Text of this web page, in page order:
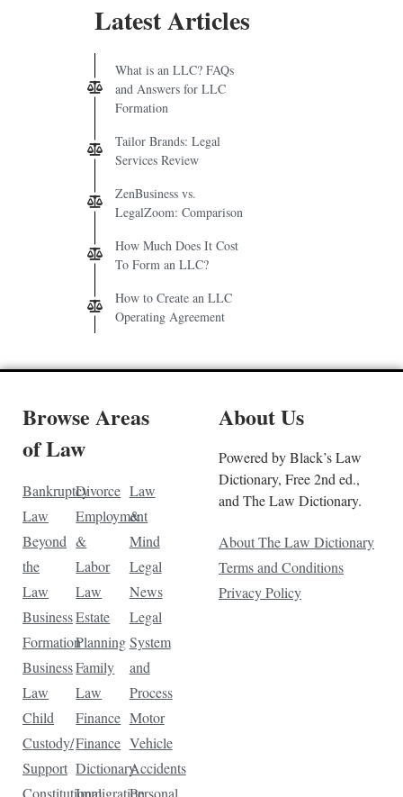
Latest Articles
What is an LLC? FAQs
and Answers for LLC
Formation
Tailor Brands: Legal
Services Review
ZenBusiness vs.
LegalZoom: Comparison
How Much Does It Cost
To Form an LLC?
How to Create an LLC
Operating Agreement
Browse Areas
of Law
Bankruptcy
Law
Beyond
the
Law
Business
Formation
Business
Law
Child
Custody/
Support
Constitutional
Divorce
Employment
&
Labor
Law
Estate
Planning
Family
Law
Finance
Finance
Dictionary
Immigration
Law
&
Mind
Legal
News
Legal
System
and
Process
Motor
Vehicle
Accidents
Personal
About Us
Powered by Black’s Law
Dictionary, Free 2nd ed.,
and The Law Dictionary.
About The Law Dictionary
Terms and Conditions
Privacy Policy